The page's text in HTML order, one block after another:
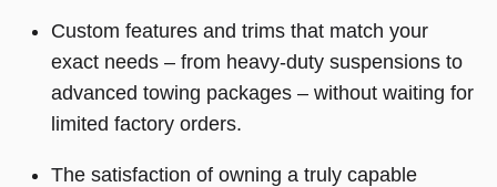
Custom features and trims that match your
exact needs – from heavy-duty suspensions to
advanced towing packages – without waiting for
limited factory orders.
The satisfaction of owning a truly capable